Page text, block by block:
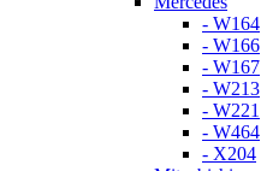
- W164
- W166
- W167
- W213
- W221
- W464
- X204